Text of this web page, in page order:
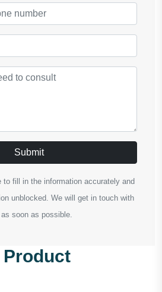
Submit
to fill in the information accurately and
unblocked. We will get in touch with
soon as possible.
Product